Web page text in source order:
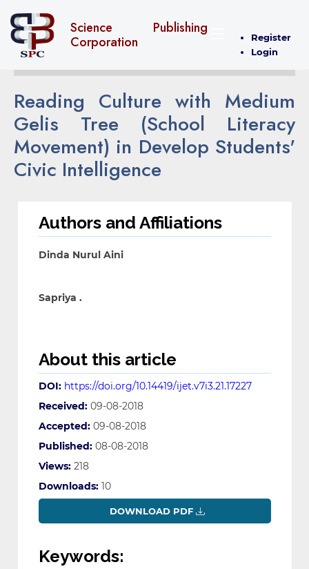
Science Publishing
Corporation
Register
Login
Reading Culture with Medium
Gelis Tree (School Literacy
Movement) in Develop Students'
Civic Intelligence
Authors and Affiliations
Dinda Nurul Aini
Sapriya .
About this article
DOI: https://doi.org/10.14419/ijet.v7i3.21.17227
Received: 09-08-2018
Accepted: 09-08-2018
Published: 08-08-2018
Views: 218
Downloads: 10
DOWNLOAD PDF
Keywords: